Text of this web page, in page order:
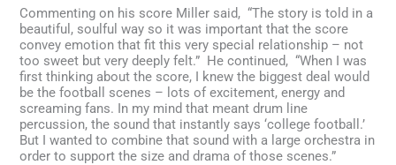
Commenting on his score Miller said, “The story is told in a
beautiful, soulful way so it was important that the score
convey emotion that fit this very special relationship – not
too sweet but very deeply felt.” He continued, “When I was
first thinking about the score, I knew the biggest deal would
be the football scenes – lots of excitement, energy and
screaming fans. In my mind that meant drum line
percussion, the sound that instantly says ‘college football.’
But I wanted to combine that sound with a large orchestra in
order to support the size and drama of those scenes.”